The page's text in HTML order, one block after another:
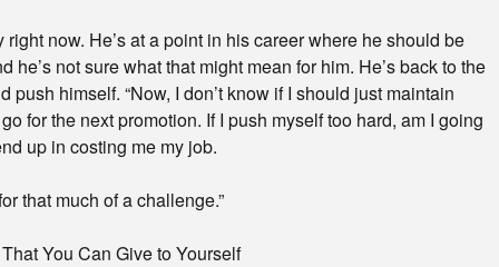
now. He’s at a point in his career where he should be
he’s not sure what that might mean for him. He’s back to the
push himself. “Now, I don’t know if I should just maintain
for the next promotion. If I push myself too hard, am I going
up in costing me my job.
that much of a challenge.”
You Can Give to Yourself